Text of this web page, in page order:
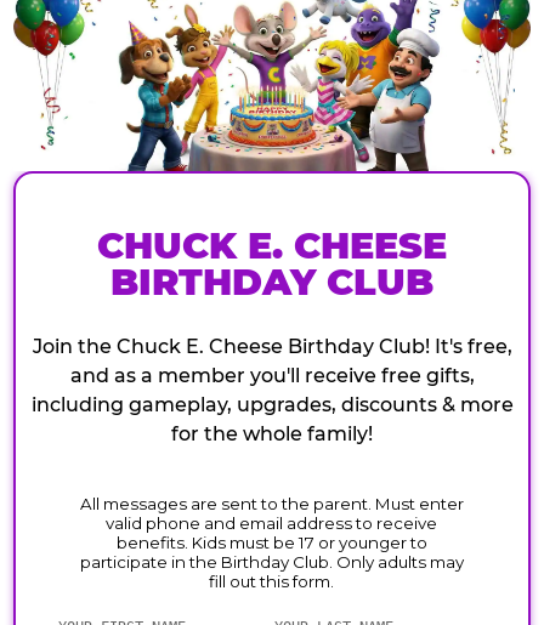
CHUCK E. CHEESE
BIRTHDAY CLUB
Join the Chuck E. Cheese Birthday Club! It's free,
and as a member you'll receive free gifts,
including gameplay, upgrades, discounts & more
for the whole family!